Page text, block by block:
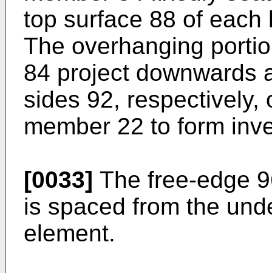
top surface 88 of each
The overhanging
84 project downwards
sides 92, respectively,
member 22 to form
[0033] The free-edge
is spaced from the
element.